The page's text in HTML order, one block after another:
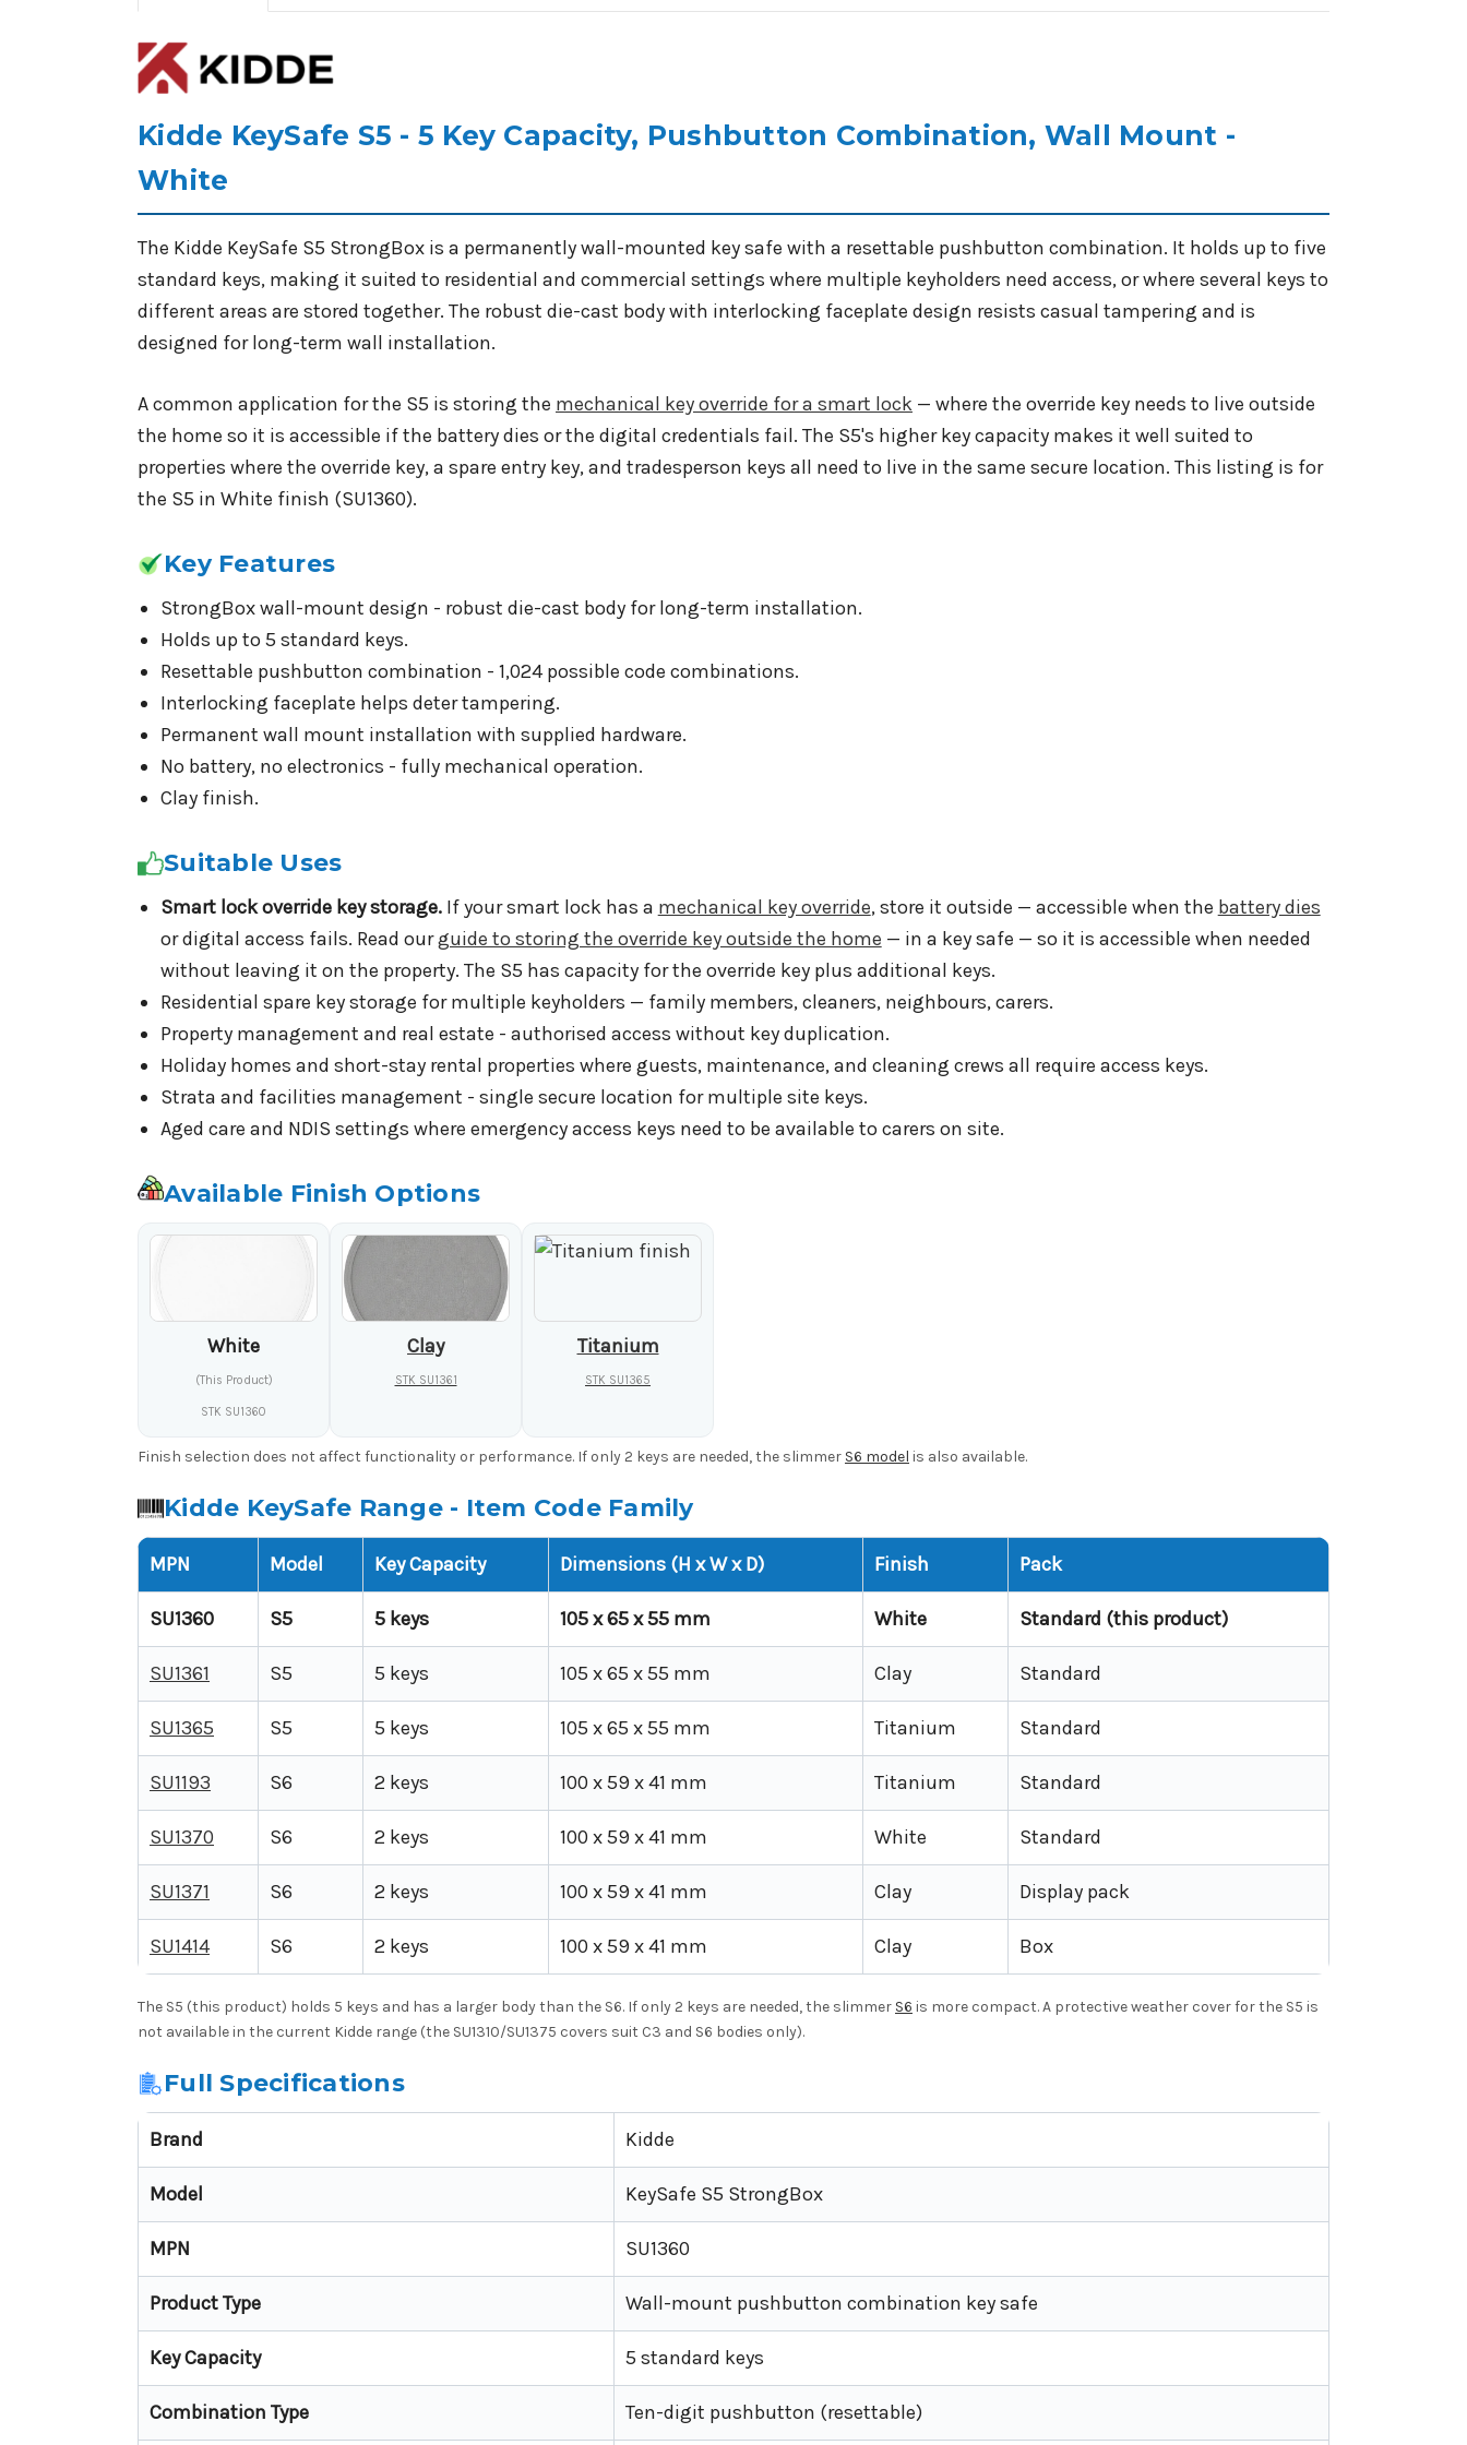
Kidde KeySafe S5 - 5 Key Capacity, Pushbutton Combination, Wall Mount -
White
The Kidde KeySafe S5 StrongBox is a permanently wall-mounted key safe with a resettable pushbutton combination. It holds up to five
standard keys, making it suited to residential and commercial settings where multiple keyholders need access, or where several keys to
different areas are stored together. The robust die-cast body with interlocking faceplate design resists casual tampering and is
designed for long-term wall installation.
A common application for the S5 is storing the mechanical key override for a smart lock — where the override key needs to live outside
the home so it is accessible if the battery dies or the digital credentials fail. The S5's higher key capacity makes it well suited to
properties where the override key, a spare entry key, and tradesperson keys all need to live in the same secure location. This listing is for
the S5 in White finish (SU1360).
Key Features
StrongBox wall-mount design - robust die-cast body for long-term installation.
Holds up to 5 standard keys.
Resettable pushbutton combination - 1,024 possible code combinations.
Interlocking faceplate helps deter tampering.
Permanent wall mount installation with supplied hardware.
No battery, no electronics - fully mechanical operation.
Clay finish.
Suitable Uses
Smart lock override key storage.If your smart lock has a mechanical key override, store it outside — accessible when the battery dies
or digital access fails. Read ourguide to storing the override key outside the home — in a key safe — so it is accessible when needed
without leaving it on the property. The S5 has capacity for the override key plus additional keys.
Residential spare key storage for multiple keyholders — family members, cleaners, neighbours, carers.
Property management and real estate - authorised access without key duplication.
Holiday homes and short-stay rental properties where guests, maintenance, and cleaning crews all require access keys.
Strata and facilities management - single secure location for multiple site keys.
Aged care and NDIS settings where emergency access keys need to be available to carers on site.
Available Finish Options
White
(This Product)
STK SU1360
Clay
STK SU1361
Titanium
STK SU1365
Finish selection does not affect functionality or performance. If only 2 keys are needed, the slimmer S6 model is also available.
Kidde KeySafe Range - Item Code Family
MPN Model Key Capacity Dimensions (H x W x D) Finish Pack
SU1360 S5 5 keys 105 x 65 x 55 mm White Standard (this product)
SU1361 S5 5 keys 105 x 65 x 55 mm Clay Standard
SU1365 S5 5 keys 105 x 65 x 55 mm Titanium Standard
SU1193 S6 2 keys 100 x 59 x 41 mm Titanium Standard
SU1370 S6 2 keys 100 x 59 x 41 mm White Standard
SU1371 S6 2 keys 100 x 59 x 41 mm Clay Display pack
SU1414 S6 2 keys 100 x 59 x 41 mm Clay Box
The S5 (this product) holds 5 keys and has a larger body than the S6. If only 2 keys are needed, the slimmer S6 is more compact. A protective weather cover for the S5 is
not available in the current Kidde range (the SU1310/SU1375 covers suit C3 and S6 bodies only).
Full Specifications
Brand Kidde
Model KeySafe S5 StrongBox
MPN SU1360
Product Type Wall-mount pushbutton combination key safe
Key Capacity 5 standard keys
Combination Type Ten-digit pushbutton (resettable)